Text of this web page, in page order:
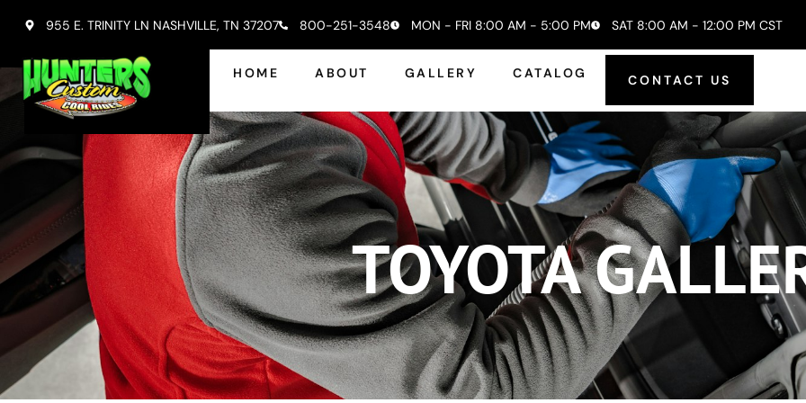
955 E. TRINITY LN NASHVILLE, TN 37207 800-251-3548 MON - FRI 8:00 AM - 5:00 PM SAT 8:00 AM - 12:00 PM CST
HOME ABOUT GALLERY CATALOG CONTACT US
TOYOTA